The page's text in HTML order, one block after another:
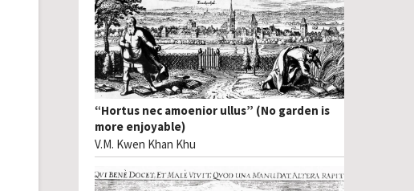
“Hortus nec amoenior ullus” (No garden is
more enjoyable)
V.M. Kwen Khan Khu